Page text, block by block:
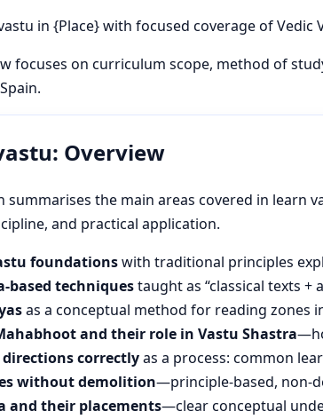
in {Place} with focused coverage of
focuses on curriculum scope, method of
Overview
summarises the main areas covered in learn
and practical application.
foundationswith traditional principles
based techniquestaught as “classical texts
as a conceptual method for reading zones
and their role in Vastu Shastra
correctlyas a process: common
without demolition—principle-based, non-
and their placements—clear conceptual